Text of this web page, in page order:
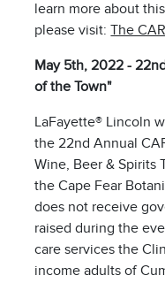
learn more about
please visit:The
May 5th, 2022 -
of the Town"
LaFayette® Lincoln
the 22nd Annual
Wine, Beer & Spirits
the Cape Fear
does not receive
raised during the
care services the
income adults of